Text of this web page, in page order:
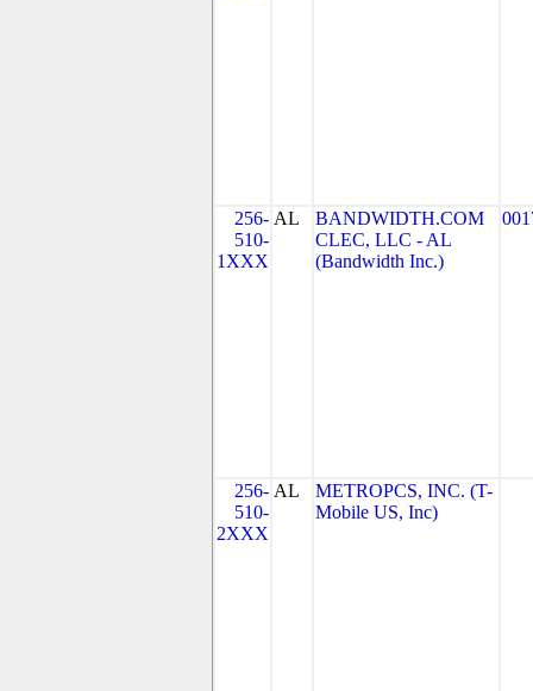
256-
510-
1XXX
AL
BANDWIDTH.COM
CLEC, LLC - AL
(Bandwidth Inc.)
256-
510-
2XXX
AL
METROPCS, INC. (T-
Mobile US, Inc)